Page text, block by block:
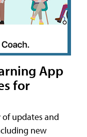
App
for
updates and
new